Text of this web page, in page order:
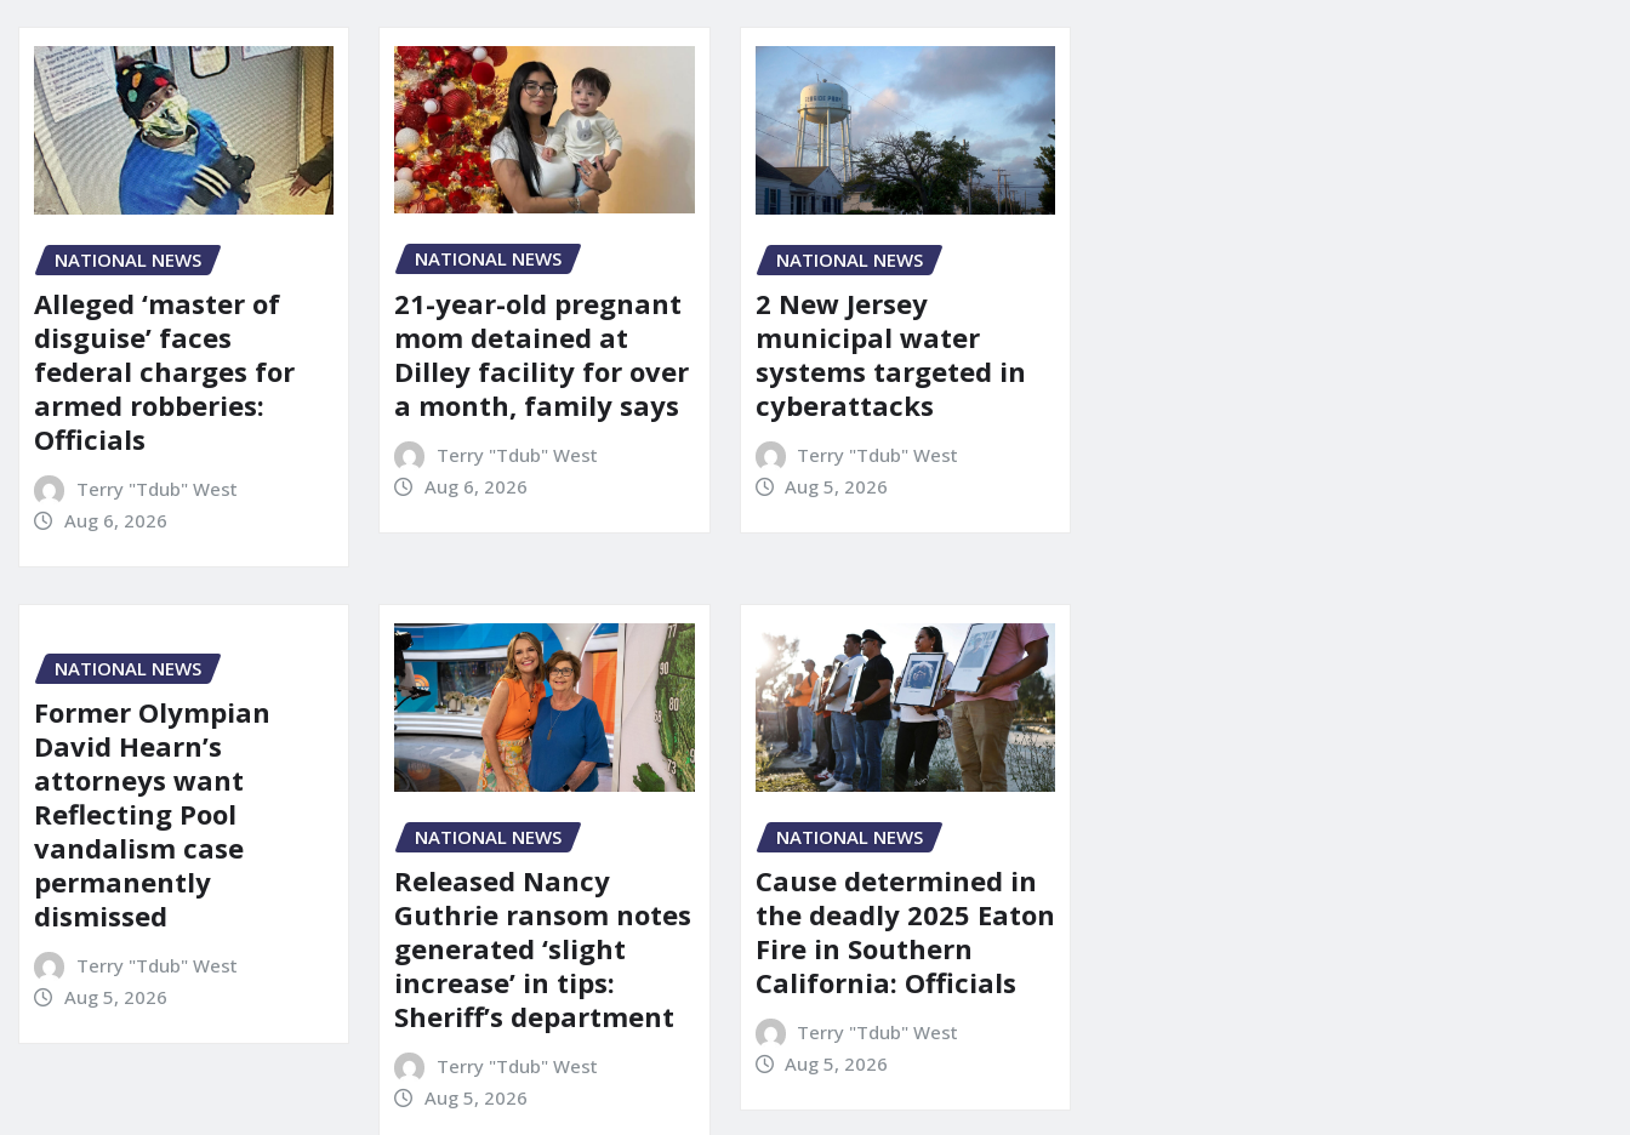
NATIONAL NEWS
Alleged ‘master of
disguise’ faces
federal charges for
armed robberies:
Officials
Terry "Tdub" West
Aug 6, 2026
NATIONAL NEWS
21-year-old pregnant
mom detained at
Dilley facility for over
a month, family says
Terry "Tdub" West
Aug 6, 2026
NATIONAL NEWS
2 New Jersey
municipal water
systems targeted in
cyberattacks
Terry "Tdub" West
Aug 5, 2026
NATIONAL NEWS
Former Olympian
David Hearn’s
attorneys want
Reflecting Pool
vandalism case
permanently
dismissed
Terry "Tdub" West
Aug 5, 2026
NATIONAL NEWS
Released Nancy
Guthrie ransom notes
generated ‘slight
increase’ in tips:
Sheriff’s department
Terry "Tdub" West
Aug 5, 2026
NATIONAL NEWS
Cause determined in
the deadly 2025 Eaton
Fire in Southern
California: Officials
Terry "Tdub" West
Aug 5, 2026